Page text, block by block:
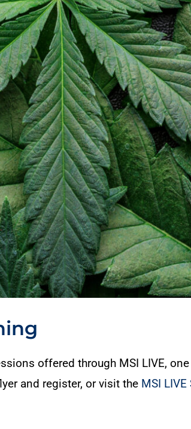
offered through MSI LIVE,
and register, or visit the MSI LIVE